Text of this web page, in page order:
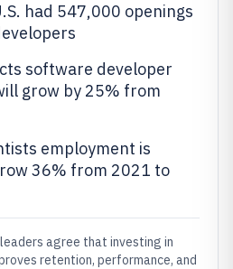
had 547,000 openings
software developer
grow by 25% from
employment is
36% from 2021 to
agree that investing in
retention, performance, and